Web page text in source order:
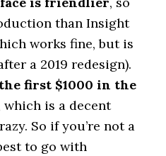
than Insight
works fine, but is
a 2019 redesign).
first $1000 in the
which is a decent
So if you’re not a
to go with